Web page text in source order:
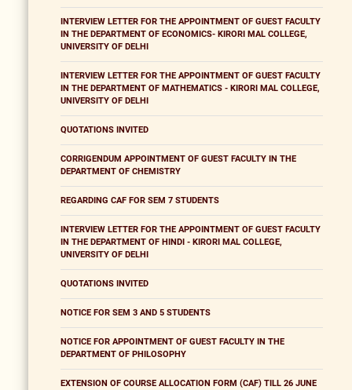
INTERVIEW LETTER FOR THE APPOINTMENT OF GUEST FACULTY
IN THE DEPARTMENT OF ECONOMICS- KIRORI MAL COLLEGE,
UNIVERSITY OF DELHI
INTERVIEW LETTER FOR THE APPOINTMENT OF GUEST FACULTY
IN THE DEPARTMENT OF MATHEMATICS - KIRORI MAL COLLEGE,
UNIVERSITY OF DELHI
QUOTATIONS INVITED
CORRIGENDUM APPOINTMENT OF GUEST FACULTY IN THE
DEPARTMENT OF CHEMISTRY
REGARDING CAF FOR SEM 7 STUDENTS
INTERVIEW LETTER FOR THE APPOINTMENT OF GUEST FACULTY
IN THE DEPARTMENT OF HINDI - KIRORI MAL COLLEGE,
UNIVERSITY OF DELHI
QUOTATIONS INVITED
NOTICE FOR SEM 3 AND 5 STUDENTS
NOTICE FOR APPOINTMENT OF GUEST FACULTY IN THE
DEPARTMENT OF PHILOSOPHY
EXTENSION OF COURSE ALLOCATION FORM (CAF) TILL 26 JUNE